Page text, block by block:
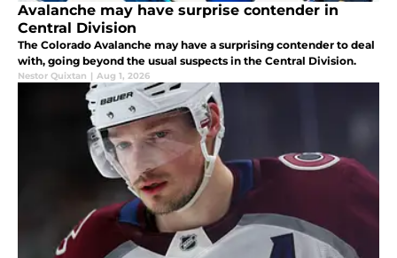
Avalanche may have surprise contender in
Central Division
The Colorado Avalanche may have a surprising contender to deal
with, going beyond the usual suspects in the Central Division.
Nestor Quixtan | Aug 1, 2026